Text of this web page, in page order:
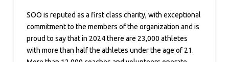
SOO is reputed as a first class charity, with exceptional
commitment to the members of the organization and is
proud to say that in 2024 there are 23,000 athletes
with more than half the athletes under the age of 21.